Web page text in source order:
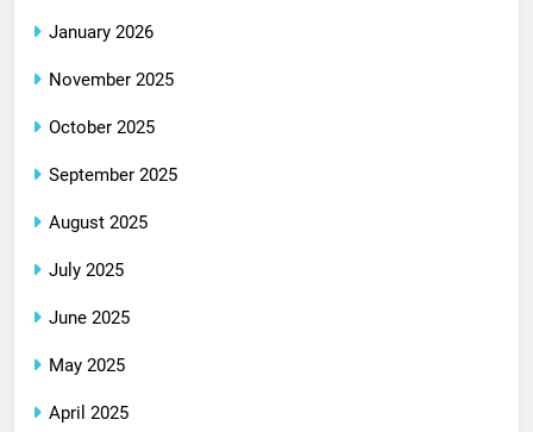
January 2026
November 2025
October 2025
September 2025
August 2025
July 2025
June 2025
May 2025
April 2025